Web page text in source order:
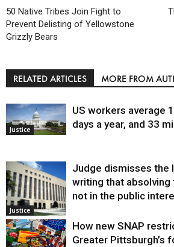
50 Native Tribes Join Fight to
Prevent Delisting of Yellowstone
Grizzly Bears
RELATED ARTICLES MORE FROM
Justice
US workers average
days a year, and 33
Justice
Judge dismisses the
writing that absolving
not in the public
How new SNAP
Greater Pittsburgh’s